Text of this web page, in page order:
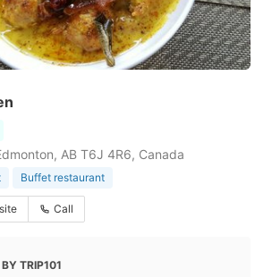
AB T6J 4R6, Canada
Buffet restaurant
Call
TRIP101